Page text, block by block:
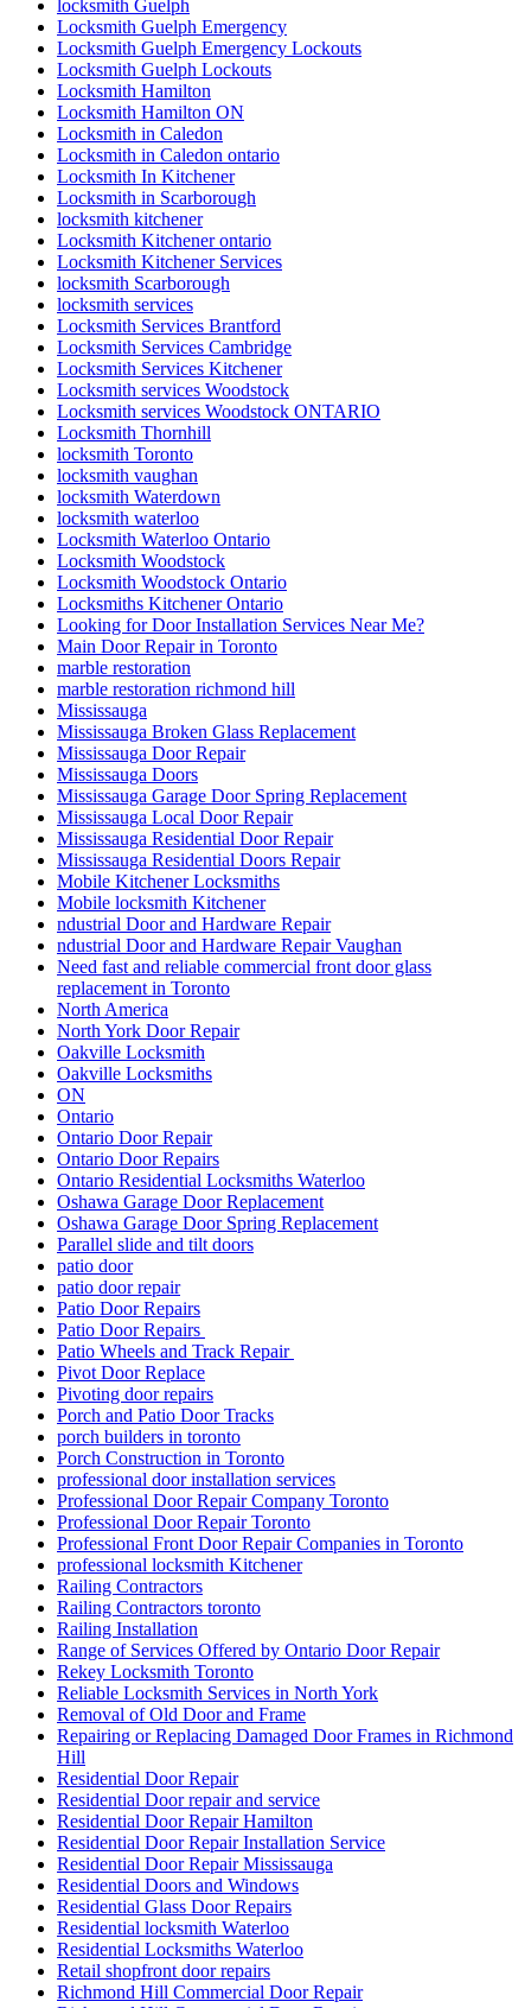
locksmith Guelph
Locksmith Guelph Emergency
Locksmith Guelph Emergency Lockouts
Locksmith Guelph Lockouts
Locksmith Hamilton
Locksmith Hamilton ON
Locksmith in Caledon
Locksmith in Caledon ontario
Locksmith In Kitchener
Locksmith in Scarborough
locksmith kitchener
Locksmith Kitchener ontario
Locksmith Kitchener Services
locksmith Scarborough
locksmith services
Locksmith Services Brantford
Locksmith Services Cambridge
Locksmith Services Kitchener
Locksmith services Woodstock
Locksmith services Woodstock ONTARIO
Locksmith Thornhill
locksmith Toronto
locksmith vaughan
locksmith Waterdown
locksmith waterloo
Locksmith Waterloo Ontario
Locksmith Woodstock
Locksmith Woodstock Ontario
Locksmiths Kitchener Ontario
Looking for Door Installation Services Near Me?
Main Door Repair in Toronto
marble restoration
marble restoration richmond hill
Mississauga
Mississauga Broken Glass Replacement
Mississauga Door Repair
Mississauga Doors
Mississauga Garage Door Spring Replacement
Mississauga Local Door Repair
Mississauga Residential Door Repair
Mississauga Residential Doors Repair
Mobile Kitchener Locksmiths
Mobile locksmith Kitchener
ndustrial Door and Hardware Repair
ndustrial Door and Hardware Repair Vaughan
Need fast and reliable commercial front door glass
replacement in Toronto
North America
North York Door Repair
Oakville Locksmith
Oakville Locksmiths
ON
Ontario
Ontario Door Repair
Ontario Door Repairs
Ontario Residential Locksmiths Waterloo
Oshawa Garage Door Replacement
Oshawa Garage Door Spring Replacement
Parallel slide and tilt doors
patio door
patio door repair
Patio Door Repairs
Patio Door Repairs
Patio Wheels and Track Repair
Pivot Door Replace
Pivoting door repairs
Porch and Patio Door Tracks
porch builders in toronto
Porch Construction in Toronto
professional door installation services
Professional Door Repair Company Toronto
Professional Door Repair Toronto
Professional Front Door Repair Companies in Toronto
professional locksmith Kitchener
Railing Contractors
Railing Contractors toronto
Railing Installation
Range of Services Offered by Ontario Door Repair
Rekey Locksmith Toronto
Reliable Locksmith Services in North York
Removal of Old Door and Frame
Repairing or Replacing Damaged Door Frames in Richmond
Hill
Residential Door Repair
Residential Door repair and service
Residential Door Repair Hamilton
Residential Door Repair Installation Service
Residential Door Repair Mississauga
Residential Doors and Windows
Residential Glass Door Repairs
Residential locksmith Waterloo
Residential Locksmiths Waterloo
Retail shopfront door repairs
Richmond Hill Commercial Door Repair